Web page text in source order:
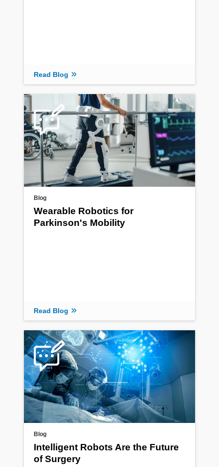
Read Blog
Blog
Wearable Robotics for
Parkinson's Mobility
Read Blog
Blog
Intelligent Robots Are the Future
of Surgery